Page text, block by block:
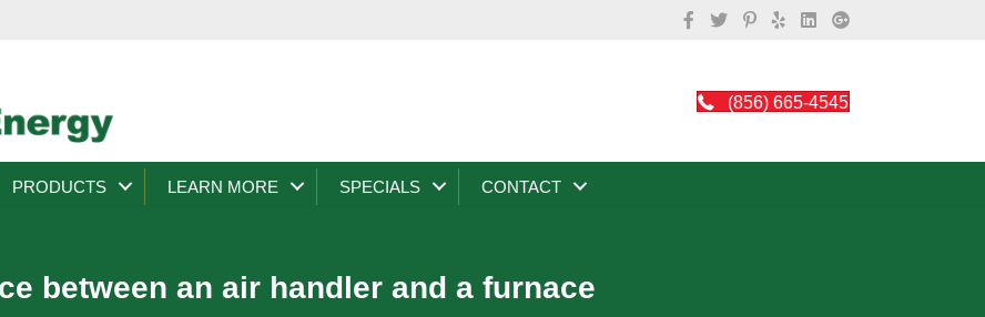
(856) 665-4545
PRODUCTS LEARN MORE SPECIALS CONTACT
between an air handler and a furnace